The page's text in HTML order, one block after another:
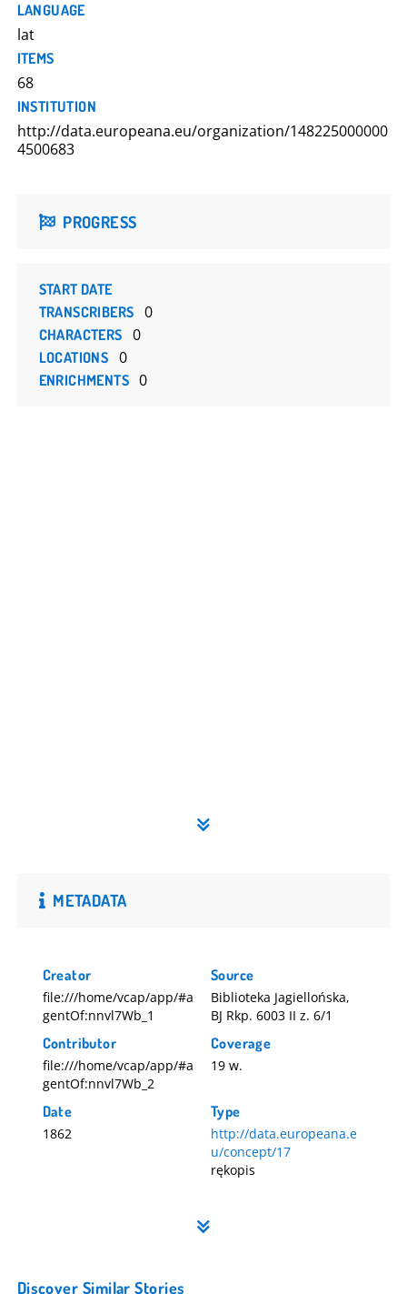
LANGUAGE
lat
ITEMS
68
INSTITUTION
http://data.europeana.eu/organization/148225000000
4500683
PROGRESS
START DATE
TRANSCRIBERS 0
CHARACTERS 0
LOCATIONS 0
ENRICHMENTS 0
METADATA
Creator
file:///home/vcap/app/#a
gentOf:nnvl7Wb_1
Source
Biblioteka Jagiellońska,
BJ Rkp. 6003 II z. 6/1
Contributor
file:///home/vcap/app/#a
gentOf:nnvl7Wb_2
Coverage
19 w.
Date
1862
Type
http://data.europeana.e
u/concept/17
rękopis
Discover Similar Stories